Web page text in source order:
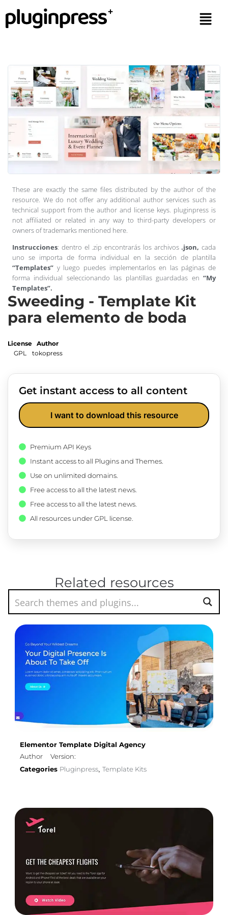
These are exactly the same files distributed by the author of the
resource. We do not offer any additional author services such as
technical support from the author and license keys. pluginpress is
not affiliated or related in any way to third-party developers or
owners of trademarks mentioned here.
Instrucciones: dentro el .zip encontrarás los archivos.json, cada
uno se importa de forma individual en la sección de plantilla
“Templates” y luego puedes implementarlos en las páginas de
forma individual seleccionando las plantillas guardadas en “My
Templates”.
Sweeding - Template Kit
para elemento de boda
License
GPL
Author
tokopress
Get instant access to all content
I want to download this resource
Premium API Keys
Instant access to all Plugins and Themes.
Use on unlimited domains.
Free access to all the latest news.
Free access to all the latest news.
All resources under GPL license.
Related resources
Elementor Template Digital Agency
Author
Version:
Categories Pluginpress, Template Kits